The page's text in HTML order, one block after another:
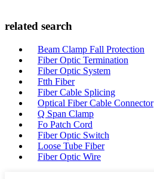
related search
Beam Clamp Fall Protection
Fiber Optic Termination
Fiber Optic System
Ftth Fiber
Fiber Cable Splicing
Optical Fiber Cable Connector
Q Span Clamp
Fo Patch Cord
Fiber Optic Switch
Loose Tube Fiber
Fiber Optic Wire